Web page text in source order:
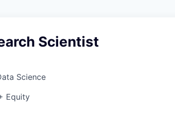
Scientist
Science
Equity